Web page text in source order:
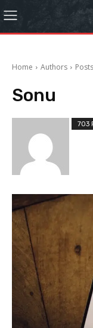
Home Authors
Sonu
703